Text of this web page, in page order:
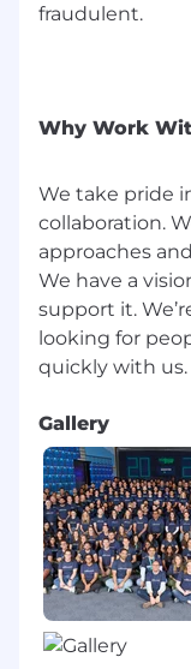
Proven
Able to
within
Someone
tech in the
spaces,
engineers
Perks:
Work
our well-
Manhattan,
Unlimited
Paid
fraudulent.
Why Work
We take pride
collaboration.
approaches
We have a
support it.
looking for
Gallery